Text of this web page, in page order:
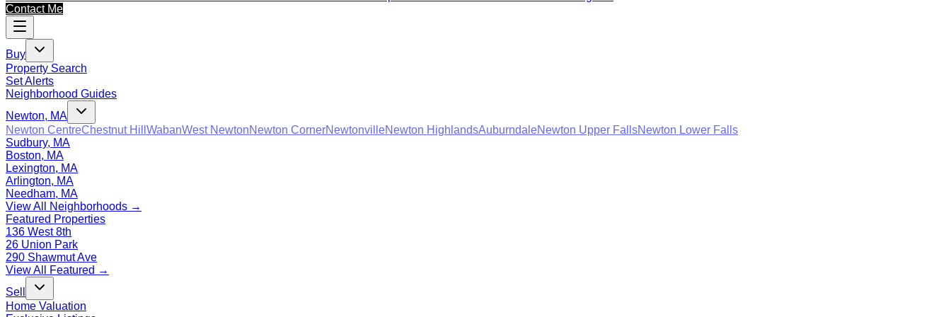
Contact Me
Buy
Property Search
Set Alerts
Neighborhood Guides
Newton, MA
Newton CentreChestnut Hill WabanWest NewtonNewton CornerNewtonvilleNewton HighlandsAuburndaleNewton Upper FallsNewton Lower Falls
Sudbury, MA
Boston, MA
Lexington, MA
Arlington, MA
Needham, MA
View All Neighborhoods →
Featured Properties
136 West 8th
26 Union Park
290 Shawmut Ave
View All Featured →
Sell
Home Valuation